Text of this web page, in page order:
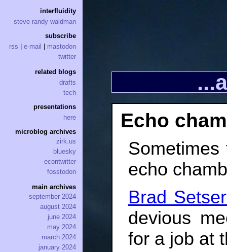
Echo
echo
Brad
devious
for a job at
interfluidity
steve randy waldman
subscribe
rss
e-mail
mastodon
twitter
related blogs
drafts
tech
presentations
here
microblog archives
zirk.us
bluesky
econtwitter
fosstodon
main archives
september 2024
august 2024
june 2024
may 2024
march 2024
january 2024